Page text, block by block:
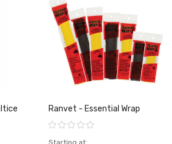
Ranvet - Essential Wrap
Rating:
Starting at